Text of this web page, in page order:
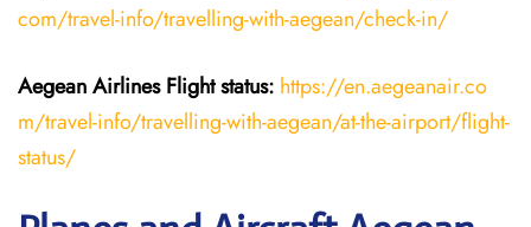
com/travel-info/travelling-with-aegean/check-in/
Aegean Airlines Flightstatus: https://en.aegeanair.co
m/travel-info/travelling-with-aegean/at-the-airport/flight-
status/